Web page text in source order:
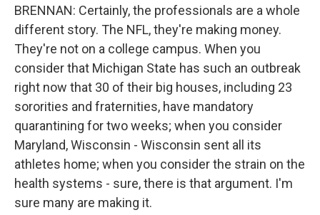
BRENNAN: Certainly, the professionals are a whole
different story. The NFL, they're making money.
They're not on a college campus. When you
consider that Michigan State has such an outbreak
right now that 30 of their big houses, including 23
sororities and fraternities, have mandatory
quarantining for two weeks; when you consider
Maryland, Wisconsin - Wisconsin sent all its
athletes home; when you consider the strain on the
health systems - sure, there is that argument. I'm
sure many are making it.